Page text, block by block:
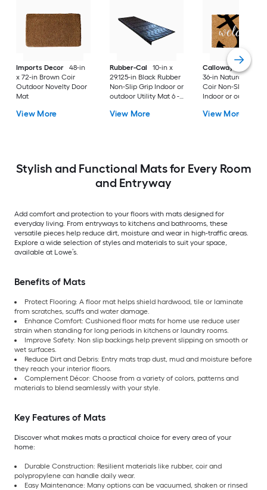
Imports Decor
48-in
x 72-in Brown Coir
Outdoor Novelty Door
Mat
View More
Rubber-Cal
10-in x
29.125-in Black Rubber
Non-Slip Grip Indoor or
outdoor Utility Mat 6 -
View More
Callowaymills
36-in Natural/Black
Coir Non-Slip Grip
Indoor or outdoor
View More
Stylish and Functional Mats for Every Room
and Entryway
Add comfort and protection to your floors with mats designed for
everyday living. From entryways to kitchens and bathrooms, these
versatile pieces help reduce dirt, moisture and wear in high-traffic areas.
Explore a wide selection of styles and materials to suit your space,
available at Lowe’s.
Benefits of Mats
Protect Flooring: A floor mat helps shield hardwood, tile or laminate
from scratches, scuffs and water damage.
Enhance Comfort: Cushioned floor mats for home use reduce user
strain when standing for long periods in kitchens or laundry rooms.
Improve Safety: Non slip backings help prevent slipping on smooth or
wet surfaces.
Reduce Dirt and Debris: Entry mats trap dust, mud and moisture before
they reach your interior floors.
Complement Décor: Choose from a variety of colors, patterns and
materials to blend seamlessly with your style.
Key Features of Mats
Discover what makes mats a practical choice for every area of your
home:
Durable Construction: Resilient materials like rubber, coir and
polypropylene can handle daily wear.
Easy Maintenance: Many options can be vacuumed, shaken or rinsed